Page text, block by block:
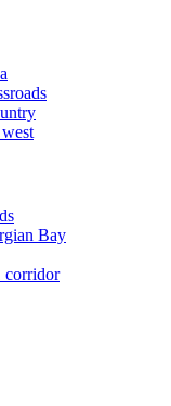
Bay
corridor